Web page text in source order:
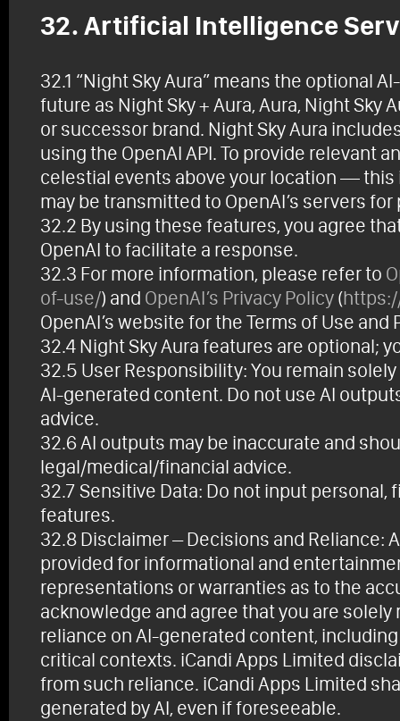
32. Artificial Intelligence
32.1 “Night Sky Aura” means the optional
future as Night Sky + Aura, Aura, Night
or successor brand. Night Sky Aura
using the OpenAI API. To provide
celestial events above your location —
may be transmitted to OpenAI’s servers
32.2 By using these features, you agree
OpenAI to facilitate a response.
32.3 For more information, please refer to
of-use/) and OpenAI’s Privacy Policy(
OpenAI’s website for the Terms of Use
32.4 Night Sky Aura features are optional;
32.5 User Responsibility: You remain
AI-generated content. Do not use AI
advice.
32.6 AI outputs may be inaccurate and
legal/medical/financial advice.
32.7 Sensitive Data: Do not input
features.
32.8 Disclaimer – Decisions and Reliance:
provided for informational and
representations or warranties as to the
acknowledge and agree that you are
reliance on AI-generated content,
critical contexts. iCandi Apps Limited
from such reliance. iCandi Apps Limited
generated by AI, even if foreseeable.